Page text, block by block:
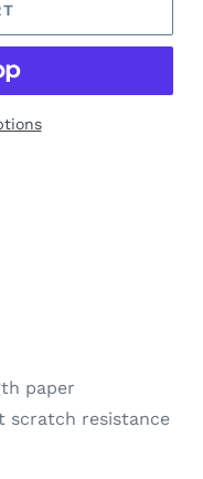
paper
scratch resistance